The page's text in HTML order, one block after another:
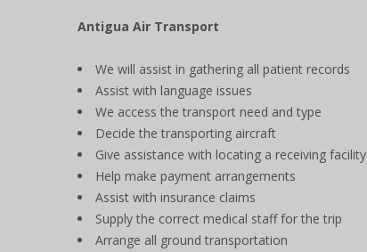
Antigua Air Transport
We will assist in gathering all patient records
Assist with language issues
We access the transport need and type
Decide the transporting aircraft
Give assistance with locating a receiving facility
Help make payment arrangements
Assist with insurance claims
Supply the correct medical staff for the trip
Arrange all ground transportation